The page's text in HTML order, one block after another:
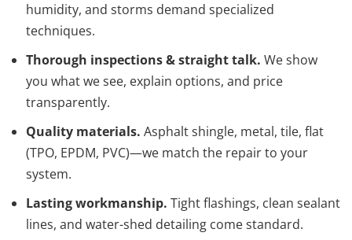
humidity, and storms demand specialized
techniques.
Thorough inspections & straight talk. We show
you what we see, explain options, and price
transparently.
Quality materials. Asphalt shingle, metal, tile, flat
(TPO, EPDM, PVC)—we match the repair to your
system.
Lasting workmanship. Tight flashings, clean sealant
lines, and water-shed detailing come standard.